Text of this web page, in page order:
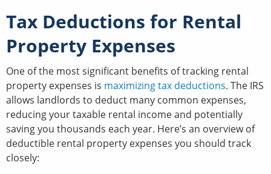
Tax Deductions for Rental
Property Expenses
One of the most significant benefits of tracking rental
property expenses is maximizing tax deductions. The IRS
allows landlords to deduct many common expenses,
reducing your taxable rental income and potentially
saving you thousands each year. Here’s an overview of
deductible rental property expenses you should track
closely: